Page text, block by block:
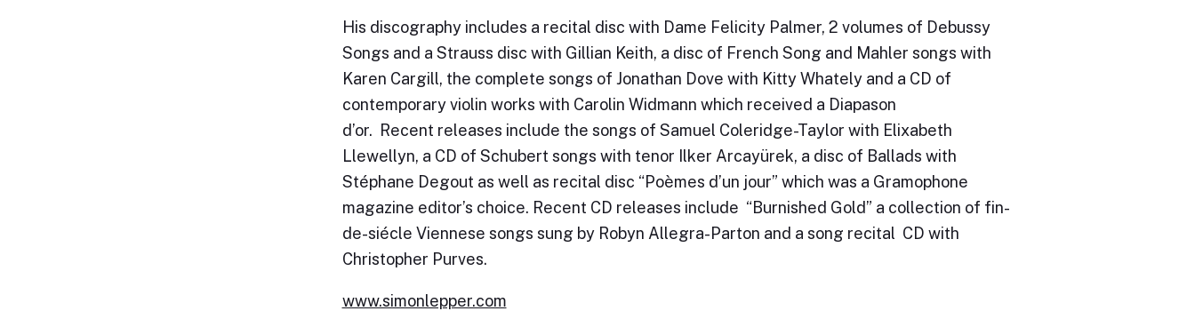
His discography includes a recital disc with Dame Felicity Palmer, 2 volumes of Debussy
Songs and a Strauss disc with Gillian Keith, a disc of French Song and Mahler songs with
Karen Cargill, the complete songs of Jonathan Dove with Kitty Whately and a CD of
contemporary violin works with Carolin Widmann which received a Diapason
d’or. Recent releases include the songs of Samuel Coleridge-Taylor with Elixabeth
Llewellyn, a CD of Schubert songs with tenor Ilker Arcayürek, a disc of Ballads with
Stéphane Degout as well as recital disc “Poèmes d’un jour” which was a Gramophone
magazine editor’s choice. Recent CD releases include “Burnished Gold” a collection of fin-
de-siécle Viennese songs sung by Robyn Allegra-Parton and a song recital CD with
Christopher Purves.
www.simonlepper.com